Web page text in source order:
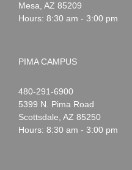
Mesa AZ 85209
Hours: 8:30 am - 3:00 pm
PIMA CAMPUS
Noah
Webster
1-
480-291-6900
5399 N. Pima Road
Scottsdale AZ 85250
Hours: 8:30 am - 3:00 pm